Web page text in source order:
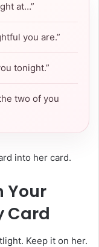
at…”
you are.”
tonight.”
two of you
into her card.
Your
Card
Keep it on her.